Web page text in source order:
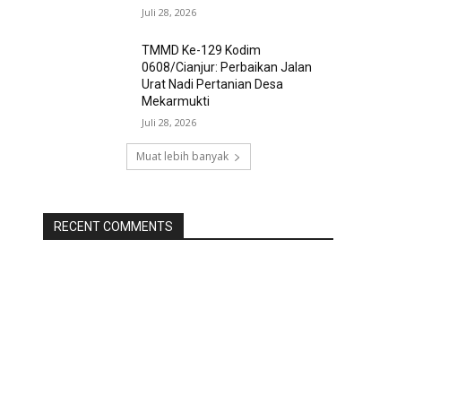
Juli 28, 2026
TMMD Ke-129 Kodim
0608/Cianjur: Perbaikan Jalan
Urat Nadi Pertanian Desa
Mekarmukti
Juli 28, 2026
Muat lebih banyak
RECENT COMMENTS